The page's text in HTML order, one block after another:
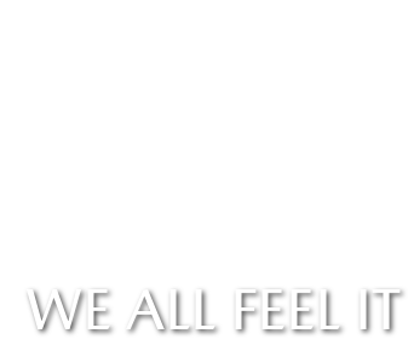
WE ALL FEEL IT